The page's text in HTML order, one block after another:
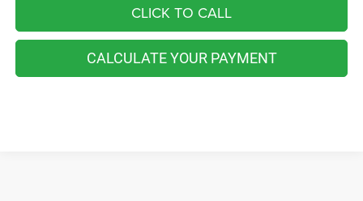
CLICK TO CALL
CALCULATE YOUR PAYMENT